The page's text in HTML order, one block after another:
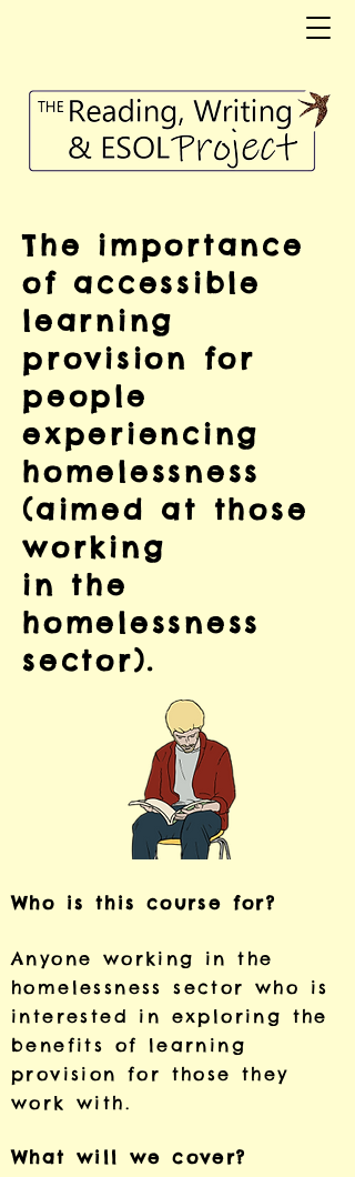
The importance
of accessible
learning
provision for
people
experiencing
homelessness
(aimed at those
working
in the
homelessness
sector).
Who is this course for?
Anyone working in the
homelessness sector who is
interested in exploring the
benefits of learning
provision for those they
work with.
What will we cover?